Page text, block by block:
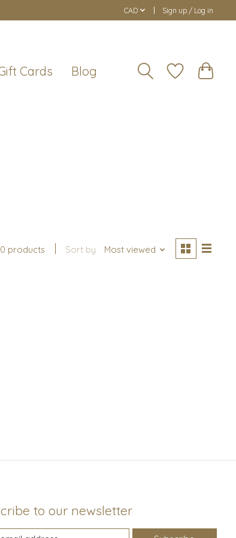
CAD Sign up / Log in
Cards Blog
0 products Sort by Most viewed
to our newsletter